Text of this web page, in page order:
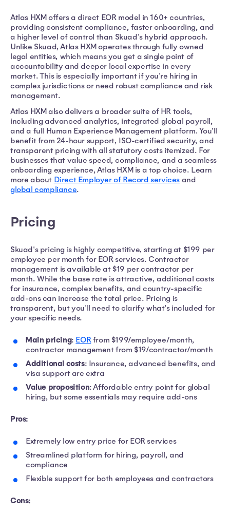
Atlas HXM offers a direct EOR model in 160+ countries,
providing consistent compliance, faster onboarding, and
a higher level of control than Skuad's hybrid approach.
Unlike Skuad, Atlas HXM operates through fully owned
legal entities, which means you get a single point of
accountability and deeper local expertise in every
market. This is especially important if you're hiring in
complex jurisdictions or need robust compliance and risk
management.
Atlas HXM also delivers a broader suite of HR tools,
including advanced analytics, integrated global payroll,
and a full Human Experience Management platform. You'll
benefit from 24-hour support, ISO-certified security, and
transparent pricing with all statutory costs itemized. For
businesses that value speed, compliance, and a seamless
onboarding experience, Atlas HXM is a top choice. Learn
more about Direct Employer of Record services and
global compliance.
Pricing
Skuad's pricing is highly competitive, starting at $199 per
employee per month for EOR services. Contractor
management is available at $19 per contractor per
month. While the base rate is attractive, additional costs
for insurance, complex benefits, and country-specific
add-ons can increase the total price. Pricing is
transparent, but you'll need to clarify what's included for
your specific needs.
Main pricing: EORfrom $199/employee/month,
contractor management from $19/contractor/month
Additional costs: Insurance, advanced benefits, and
visa support are extra
Value proposition: Affordable entry point for global
hiring, but some essentials may require add-ons
Pros:
Extremely low entry price for EOR services
Streamlined platform for hiring, payroll, and
compliance
Flexible support for both employees and contractors
Cons: